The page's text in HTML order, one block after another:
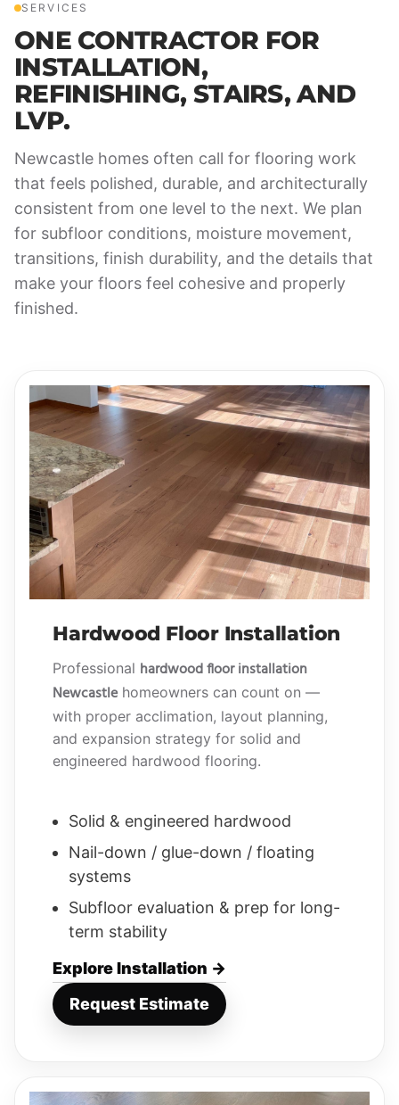
SERVICES
ONE CONTRACTOR FOR
INSTALLATION,
REFINISHING, STAIRS, AND
LVP.
Newcastle homes often call for flooring work
that feels polished, durable, and architecturally
consistent from one level to the next. We plan
for subfloor conditions, moisture movement,
transitions, finish durability, and the details that
make your floors feel cohesive and properly
finished.
Hardwood Floor Installation
Professional hardwood floor installation
Newcastlehomeowners can count on —
with proper acclimation, layout planning,
and expansion strategy for solid and
engineered hardwood flooring.
Solid & engineered hardwood
Nail-down / glue-down / floating
systems
Subfloor evaluation & prep for long-
term stability
Explore Installation →
Request Estimate